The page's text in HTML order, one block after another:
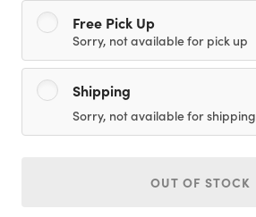
Free Pick Up
Sorry, not available for pick up
Shipping
Sorry, not available for shipping
OUT OF STOCK